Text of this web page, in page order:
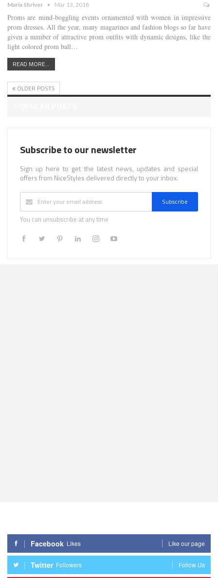
Maria Shriver Mar 13, 2018
Proms are mind-boggling events ornamented with women in impressive
prom dresses. All the year, many magazines and fashion blogs so far have
given a number of attractive prom outfits with dynamic designs, like the
light colored prom ball…
READ MORE...
OLDER POSTS
Subscribe to our newsletter
Sign up here to get the latest news, updates and special
offers from NiceStyles delivered directly to your inbox.
Subscribe
You can unsubscribe at any time
Facebook Likes Like our page
Twitter Followers Follow Us